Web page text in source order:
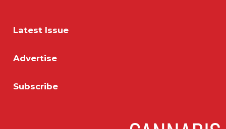
Latest Issue
Advertise
Subscribe